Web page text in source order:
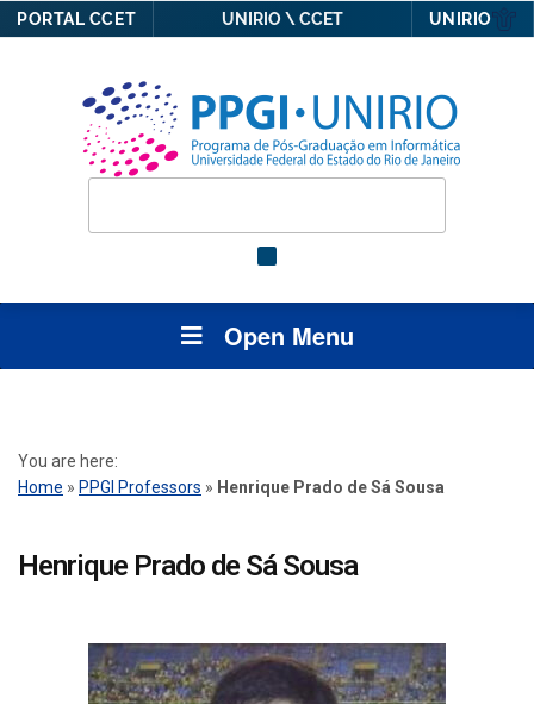
PORTAL CCET UNIRIO \ CCET UNIRIO
Open Menu
You are here:
Home » PPGI Professors » Henrique Prado de Sá Sousa
Henrique Prado de Sá Sousa